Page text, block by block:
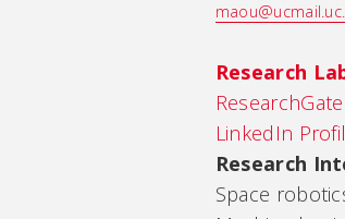
Research
LinkedIn
Research
Space